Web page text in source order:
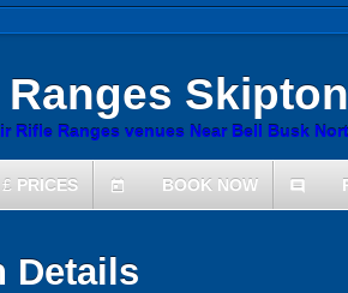
Skipton
Rifle Ranges venues Near Bell Busk
£ PRICES today BOOK NOW comment
Details